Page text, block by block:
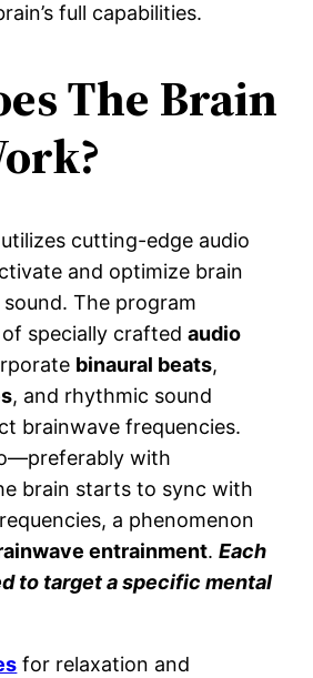
full capabilities.
The Brain
utilizes cutting-edge audio
and optimize brain
The program
of specially craftedaudio
binaural beats,
, and rhythmic sound
brainwave frequencies.
with
brain starts to sync with
a phenomenon
entrainment.Each
to target a specific mental
for relaxation and